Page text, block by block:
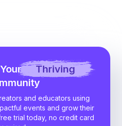
Thriving
and educators using
events and grow their
trial today, no credit card